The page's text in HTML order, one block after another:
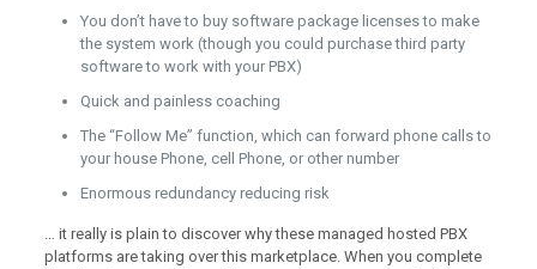
You don’t have to buy software package licenses to make
the system work (though you could purchase third party
software to work with your PBX)
Quick and painless coaching
The “Follow Me” function, which can forward phone calls to
your house Phone, cell Phone, or other number
Enormous redundancy reducing risk
… it really is plain to discover why these managed hosted PBX
platforms are taking over this marketplace. When you complete